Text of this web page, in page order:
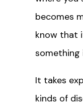
becomes
know that
It takes
kinds of